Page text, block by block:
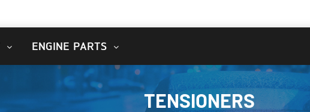
ENGINE PARTS
TENSIONERS